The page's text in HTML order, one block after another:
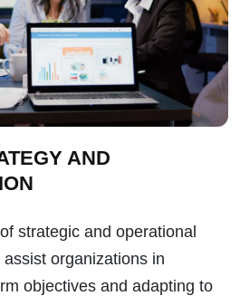
AND
strategic and operational
organizations in
objectives and adapting to